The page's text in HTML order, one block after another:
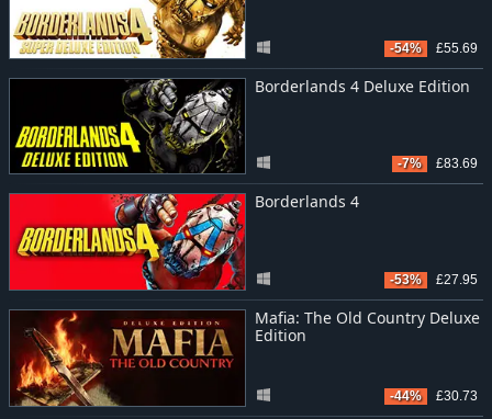
-54% £55.69
Borderlands 4 Deluxe Edition
-7% £83.69
Borderlands 4
-53% £27.95
Mafia: The Old Country Deluxe
Edition
-44% £30.73